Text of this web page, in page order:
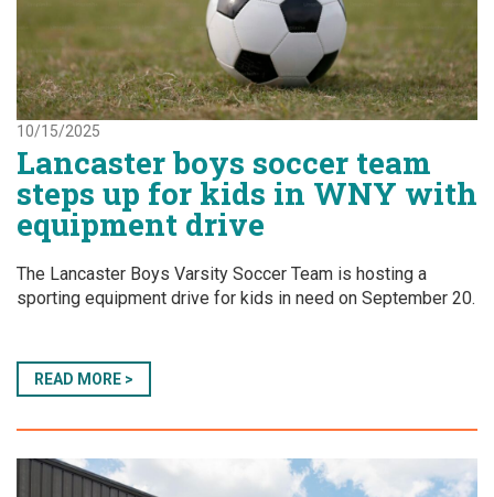
10/15/2025
Lancaster boys soccer team
steps up for kids in WNY with
equipment drive
The Lancaster Boys Varsity Soccer Team is hosting a
sporting equipment drive for kids in need on September 20.
READ MORE >